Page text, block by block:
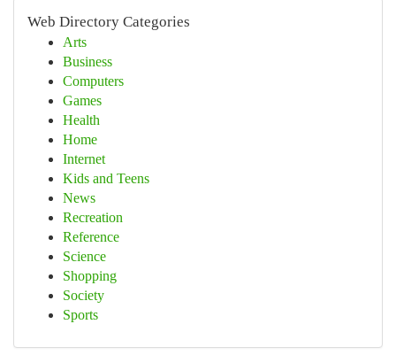
Web Directory Categories
Arts
Business
Computers
Games
Health
Home
Internet
Kids and Teens
News
Recreation
Reference
Science
Shopping
Society
Sports